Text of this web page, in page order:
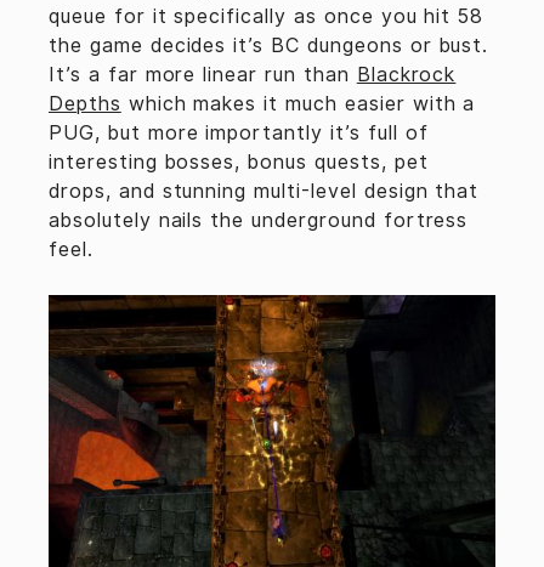
queue for it specifically as once you hit 58
the game decides it’s BC dungeons or bust.
It’s a far more linear run than Blackrock
Depths which makes it much easier with a
PUG, but more importantly it’s full of
interesting bosses, bonus quests, pet
drops, and stunning multi-level design that
absolutely nails the underground fortress
feel.